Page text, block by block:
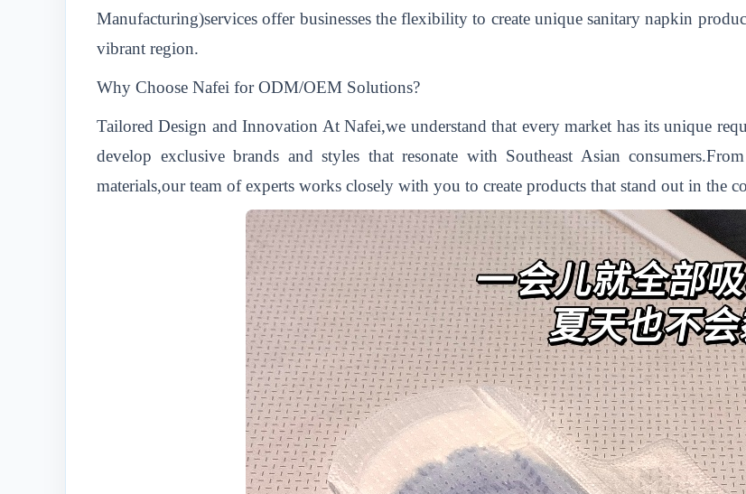
Manufacturing)services offer businesses the flexibility to create unique sanitary napkin
vibrant region.
Why Choose Nafei for ODM/OEM Solutions?
Tailored Design and Innovation At Nafei,we understand that every market has its unique
develop exclusive brands and styles that resonate with Southeast Asian
materials,our team of experts works closely with you to create products that stand out in the